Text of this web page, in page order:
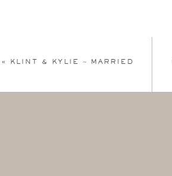
« KLINT & KYLIE ~ MARRIED